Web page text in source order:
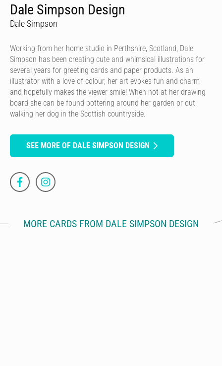
Dale Simpson Design
Dale Simpson
Working from her home studio in Perthshire, Scotland, Dale
Simpson has been creating cute and whimsical illustrations for
several years for greeting cards and paper products. As an
illustrator with a love of colour, her art evokes fun and charm
and hopefully makes the viewer smile! When not at her drawing
board she can be found pottering around her garden or out
walking her dog in the Scottish countryside.
SEE MORE OF DALE SIMPSON DESIGN
MORE CARDS FROM DALE SIMPSON DESIGN